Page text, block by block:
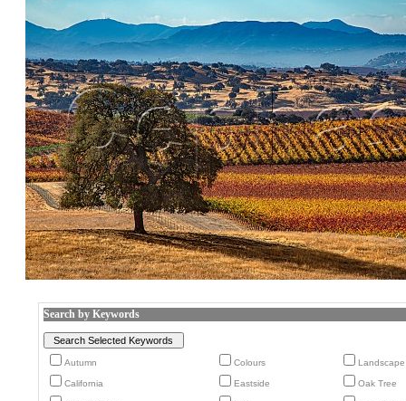
Search by Keywords
Autumn Colours Landscape
California Eastside Oak Tree